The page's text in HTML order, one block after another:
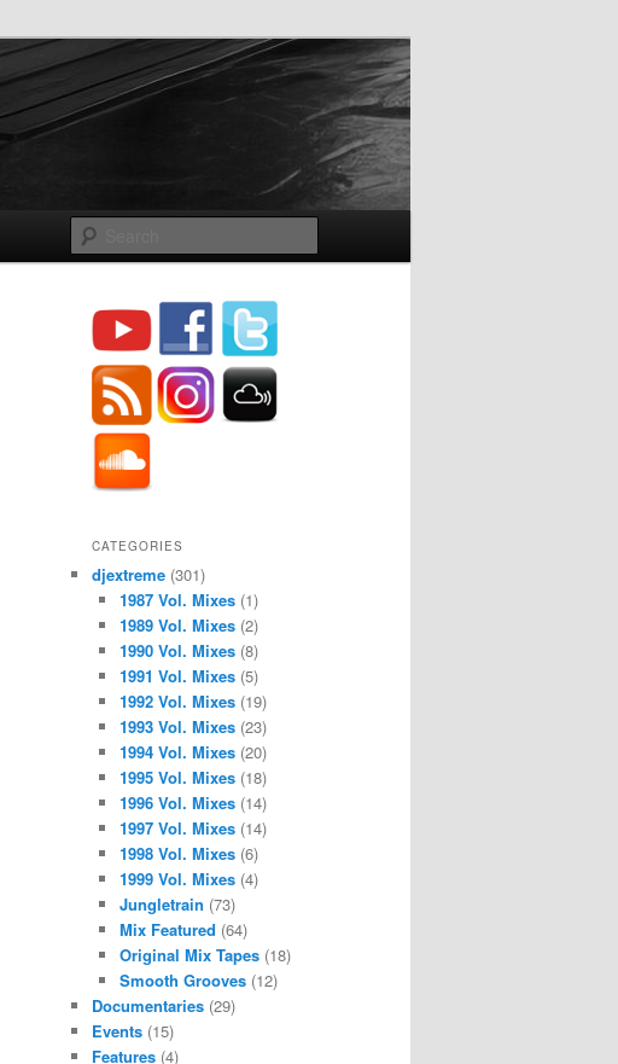
CATEGORIES
djextreme (301)
1987 Vol. Mixes(1)
1989 Vol. Mixes(2)
1990 Vol. Mixes(8)
1991 Vol. Mixes(5)
1992 Vol. Mixes(19)
1993 Vol. Mixes(23)
1994 Vol. Mixes(20)
1995 Vol. Mixes(18)
1996 Vol. Mixes(14)
1997 Vol. Mixes(14)
1998 Vol. Mixes(6)
1999 Vol. Mixes(4)
Jungletrain (73)
Mix Featured (64)
Original Mix Tapes(18)
Smooth Grooves(12)
Documentaries (29)
Events (15)
Features (4)